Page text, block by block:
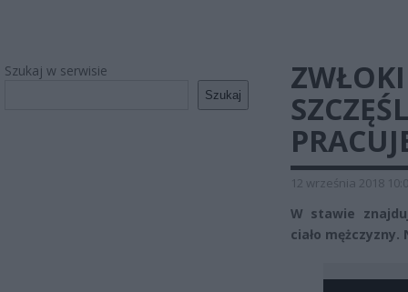
Szukaj w serwisie
Szukaj
12 września 2018
W stawie
ciało